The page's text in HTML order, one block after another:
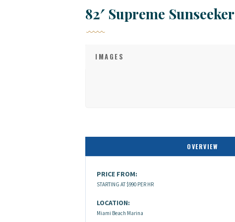
82′ Supreme Sunseeker
IMAGES
OVERVIEW
PRICE FROM:
STARTING AT $990 PER HR
LOCATION:
Miami Beach Marina